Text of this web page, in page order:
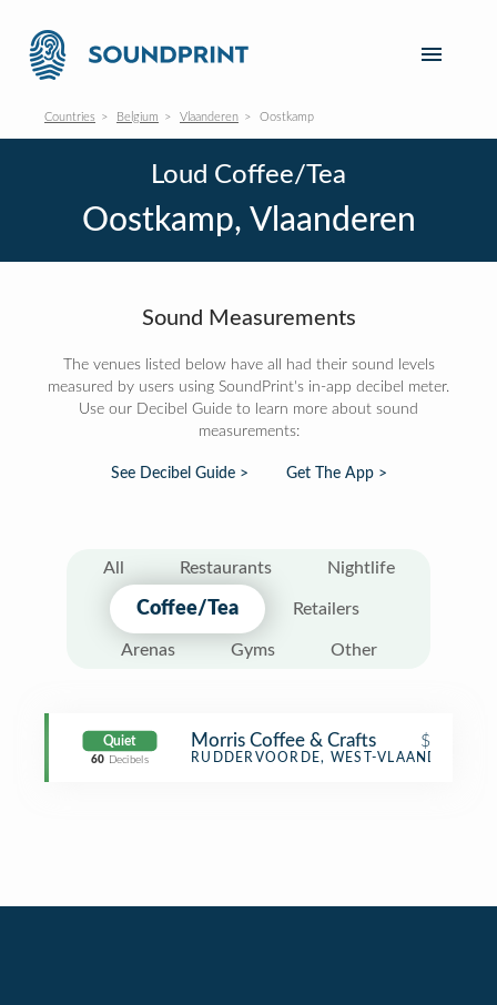
Countries Belgium Vlaanderen Oostkamp
Loud Coffee/Tea
Oostkamp, Vlaanderen
Sound Measurements
The venues listed below have all had their sound levels
measured by users using SoundPrint's in-app decibel meter.
Use our Decibel Guide to learn more about sound
measurements:
See Decibel Guide > Get The App >
All Restaurants Nightlife
Coffee/Tea Retailers
Arenas Gyms Other
Quiet
60 Decibels
Morris Coffee & Crafts $
Coffee Shop
RUDDERVOORDE, WEST-VLAANDEREN